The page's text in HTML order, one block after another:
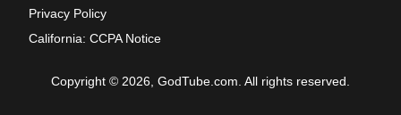
Privacy Policy
California: CCPA Notice
Copyright © 2026, GodTube.com. All rights reserved.